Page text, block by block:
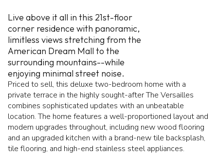
Live above it all in this 21st-floor
corner residence with panoramic,
limitless views stretching from the
American Dream Mall to the
surrounding mountains--while
enjoying minimal street noise.
Priced to sell, this deluxe two-bedroom home with a
private terrace in the highly sought-after The Versailles
combines sophisticated updates with an unbeatable
location. The home features a well-proportioned layout and
modern upgrades throughout, including new wood flooring
and an upgraded kitchen with a brand-new tile backsplash,
tile flooring, and high-end stainless steel appliances.